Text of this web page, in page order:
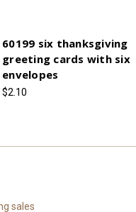
60199 six thanksgiving
greeting cards with six
envelopes
$2.10
sales